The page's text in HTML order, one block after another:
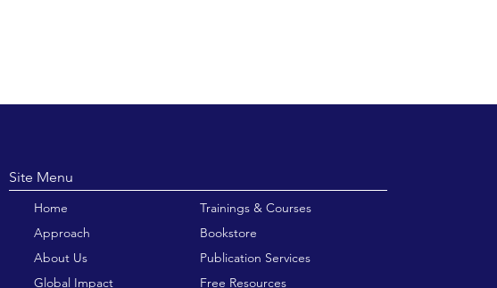
Site Menu
Home
Approach
About Us
Global Impact
Trainings & Courses
Bookstore
Publication Services
Free Resources